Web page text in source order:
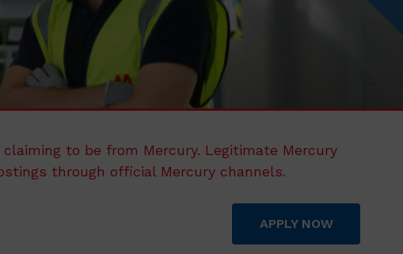
to be from Mercury. Legitimate Mercury
through official Mercury channels.
APPLY NOW